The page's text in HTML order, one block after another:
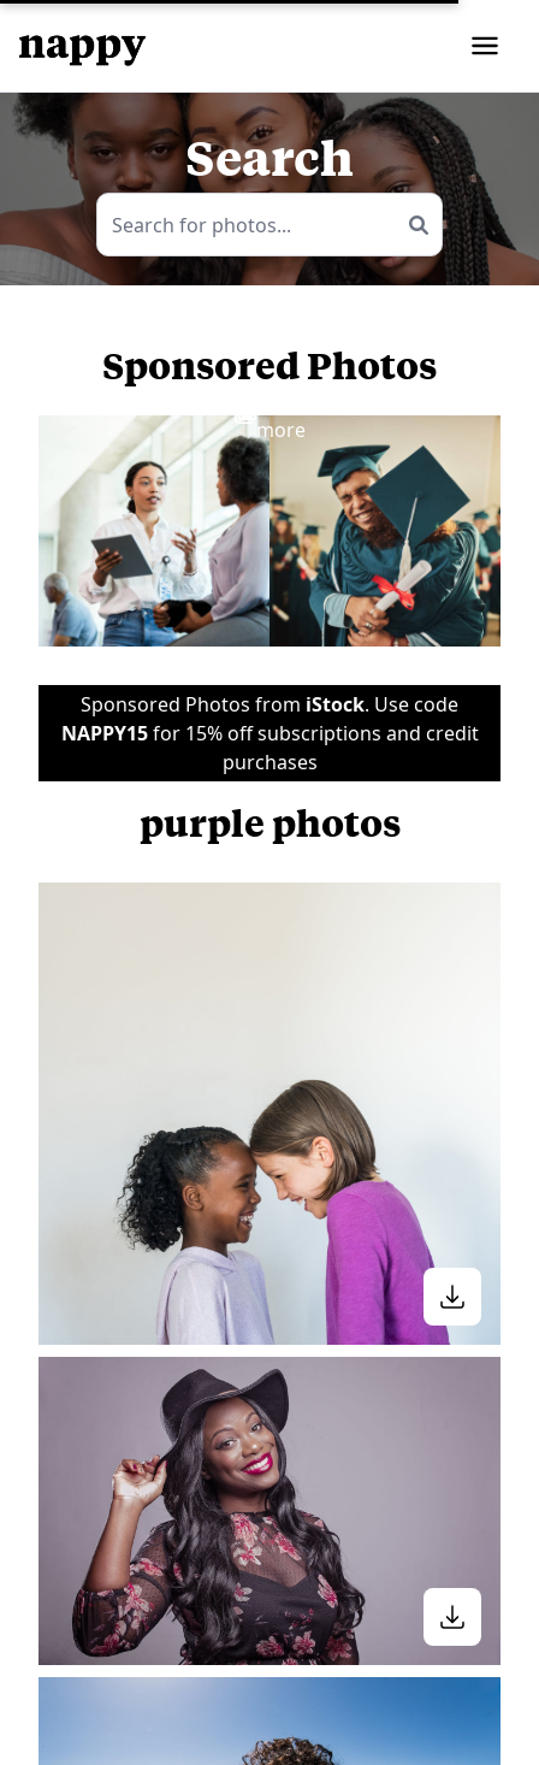
Search
Sponsored Photos
more
Sponsored Photos from iStock. Use code
NAPPY15for 15% off subscriptions and credit
purchases
purple photos